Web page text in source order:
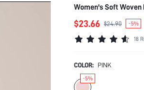
Women's Soft Woven
$23.66 $24.90 -5%
18
COLOR: PINK
-5%